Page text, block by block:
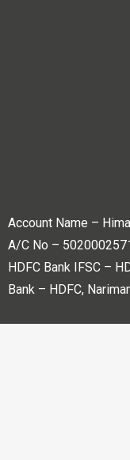
Account Name –
A/C No –
HDFC Bank IFSC –
Bank – HDFC,